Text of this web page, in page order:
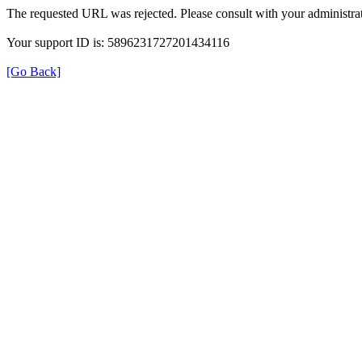
The requested URL was rejected. Please consult with your
Your support ID is: 5896231727201434116
[Go Back]